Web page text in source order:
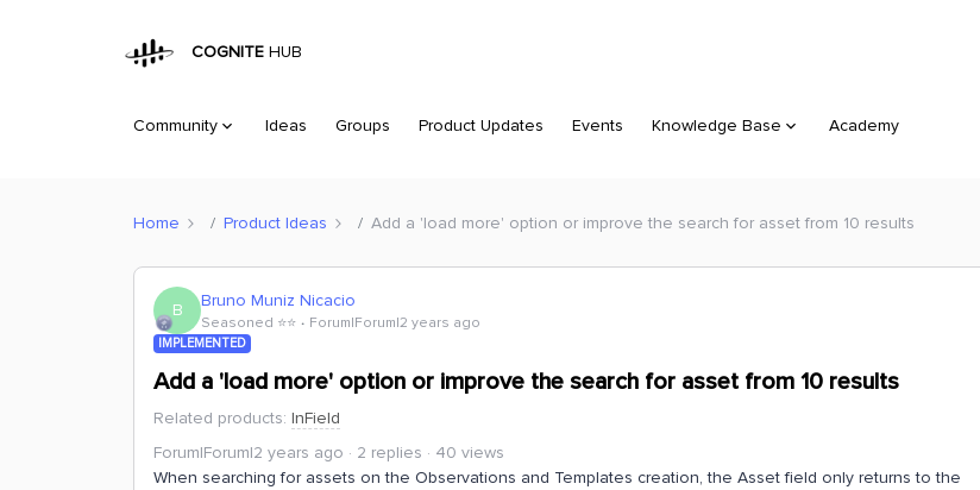
COGNITE HUB
Community Ideas Groups Product Updates Events Knowledge Base Academy
Home Product Ideas Add a 'load more' option or improve the search for asset from 10 results
B Bruno Muniz Nicacio
Seasoned ⭐️⭐️ Forum|Forum|2 years ago
IMPLEMENTED
Add a 'load more' option or improve the search for asset from 10 results
Related products: InField
Forum|Forum|2 years ago
2 replies
40 views
When searching for assets on the Observations and Templates creation, the Asset field only returns to the